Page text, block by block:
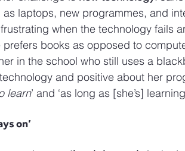
as laptops, new programmes, and
when the technology fails
prefers books as opposed to
in the school who still uses a
and positive about her
learn’ and ‘as long as [she’s]
on’